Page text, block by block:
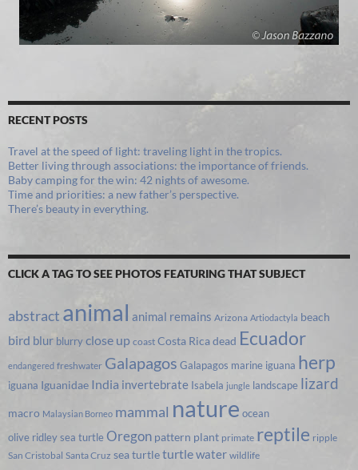
RECENT POSTS
Travel at the speed of light: traveling light in the tropics.
Better living through associations: the importance of friends.
Baby camping for the win: 42 nights of awesome.
Time and priorities: a new father’s perspective.
There’s beauty in everything.
CLICK A TAG TO SEE PHOTOS FEATURING THAT SUBJECT
abstract animal animal remains Arizona Artiodactyla beach
bird blur blurryclose up coast Costa Rica dead Ecuador
endangered freshwater Galapagos Galapagos marine iguana herp
iguana Iguanidae India invertebrate Isabela jungle landscape lizard
macro Malaysian Borneo mammal nature ocean
olive ridley sea turtle Oregon pattern plant primate reptile ripple
San Cristobal Santa Cruz sea turtleturtlewater wildlife